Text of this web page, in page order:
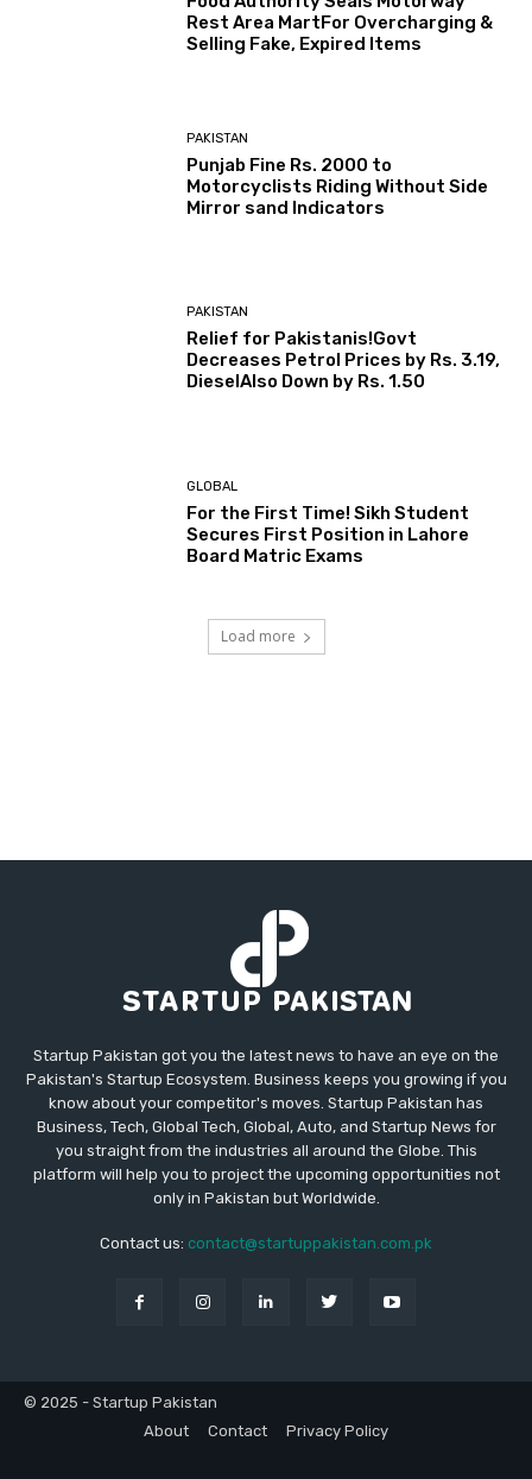
Rest Area MartFor Overcharging &
Selling Fake, Expired Items
PAKISTAN
Punjab Fine Rs. 2000 to
Motorcyclists Riding Without Side
Mirror sand Indicators
PAKISTAN
Relief for Pakistanis!Govt
Decreases Petrol Prices by Rs. 3.19,
DieselAlso Down by Rs. 1.50
GLOBAL
For the First Time! Sikh Student
Secures First Position in Lahore
Board Matric Exams
Load more
Startup Pakistan got you the latest news to have an eye on the
Pakistan's Startup Ecosystem. Business keeps you growing if you
know about your competitor's moves. Startup Pakistan has
Business, Tech, Global Tech, Global, Auto, and Startup News for
you straight from the industries all around the Globe. This
platform will help you to project the upcoming opportunities not
only in Pakistan but Worldwide.
Contact us: contact@startuppakistan.com.pk
© 2025 - Startup Pakistan
About
Contact Privacy Policy